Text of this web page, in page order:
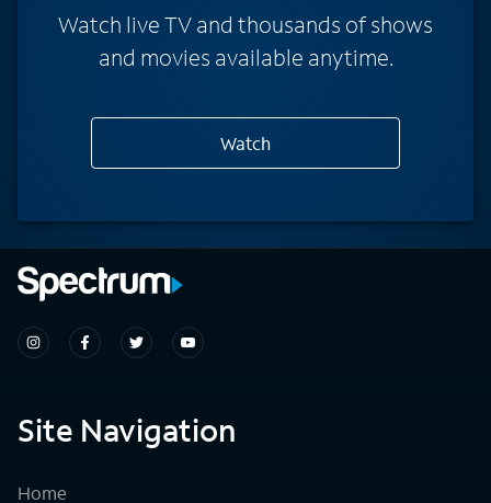
Watch live TV and thousands of shows
and movies available anytime.
Watch
Site Navigation
Home